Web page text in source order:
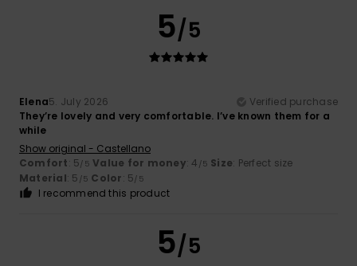
5/5
Elena5. July 2026
Verified purchase
They’re lovely and very comfortable. I’ve known them for a
while
Show original - Castellano
Comfort: 5/5 Value for money: 4 /5 Size: Perfect size
Material: 5 /5 Color: 5/5
I recommend this product
5/5